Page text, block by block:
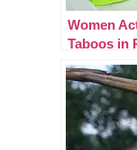
Women
Taboos in